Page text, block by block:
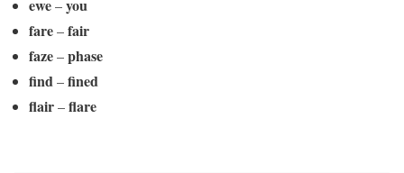
ewe–you
fare–fair
faze–phase
find–fined
flair–flare